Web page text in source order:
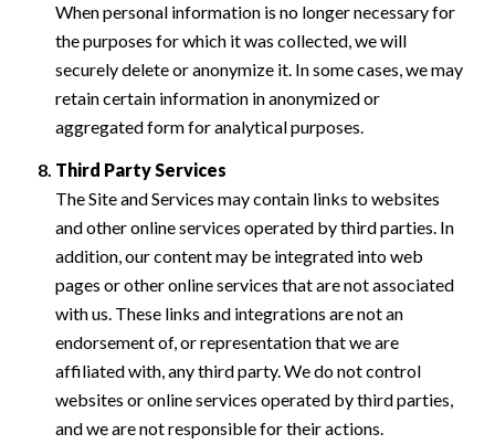
When personal information is no longer necessary for
the purposes for which it was collected, we will
securely delete or anonymize it. In some cases, we may
retain certain information in anonymized or
aggregated form for analytical purposes.
Third Party Services
The Site and Services may contain links to websites
and other online services operated by third parties. In
addition, our content may be integrated into web
pages or other online services that are not associated
with us. These links and integrations are not an
endorsement of, or representation that we are
affiliated with, any third party. We do not control
websites or online services operated by third parties,
and we are not responsible for their actions.